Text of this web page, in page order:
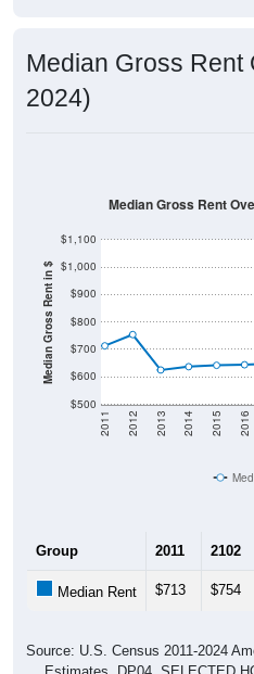
Median Gross Rent
2024)
Median Gross Rent in $
$500
$600
$700
$800
$900
$1,000
$1,100
2011 2012 2013 2014 2015 2016
Median Gross Rent
Group 2011 2102
Median Rent $713 $754
Source: U.S. Census 2011-2024